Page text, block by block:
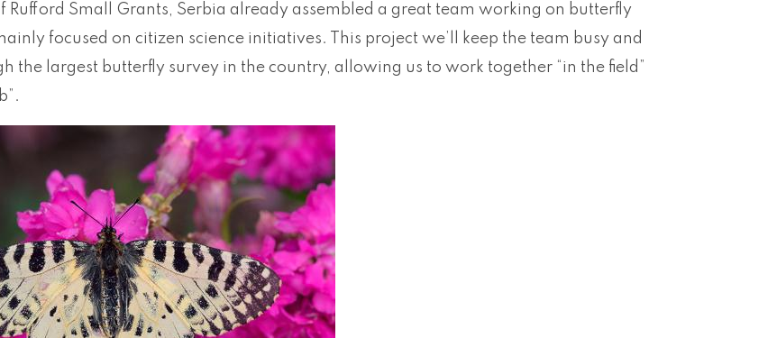
Rufford Small Grants, Serbia already assembled a great team working on butterfly
focused on citizen science initiatives. This project we’ll keep the team busy and
the largest butterfly survey in the country, allowing us to work together “in the field”